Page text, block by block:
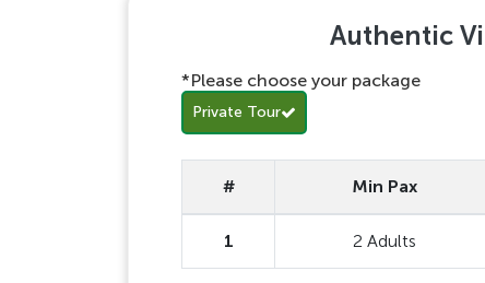
Authentic
*Please choose your package
Private Tour
# Min Pax
1 2 Adults